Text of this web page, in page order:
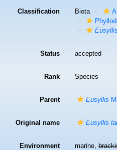
Classification Biota
Status accepted
Rank Species
Parent Eusyllis
Original name Eusyllis
Environment marine,